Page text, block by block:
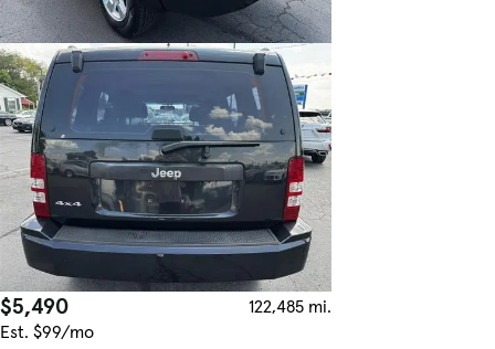
$5,490
122,485 mi.
Est. $99/mo